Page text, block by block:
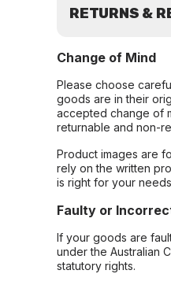
RETURNS &
Change of Mind
Please choose
goods are in their
accepted change of
returnable and non-
Product images are
rely on the written
is right for your
Faulty or
If your goods are
under the Australian
statutory rights.